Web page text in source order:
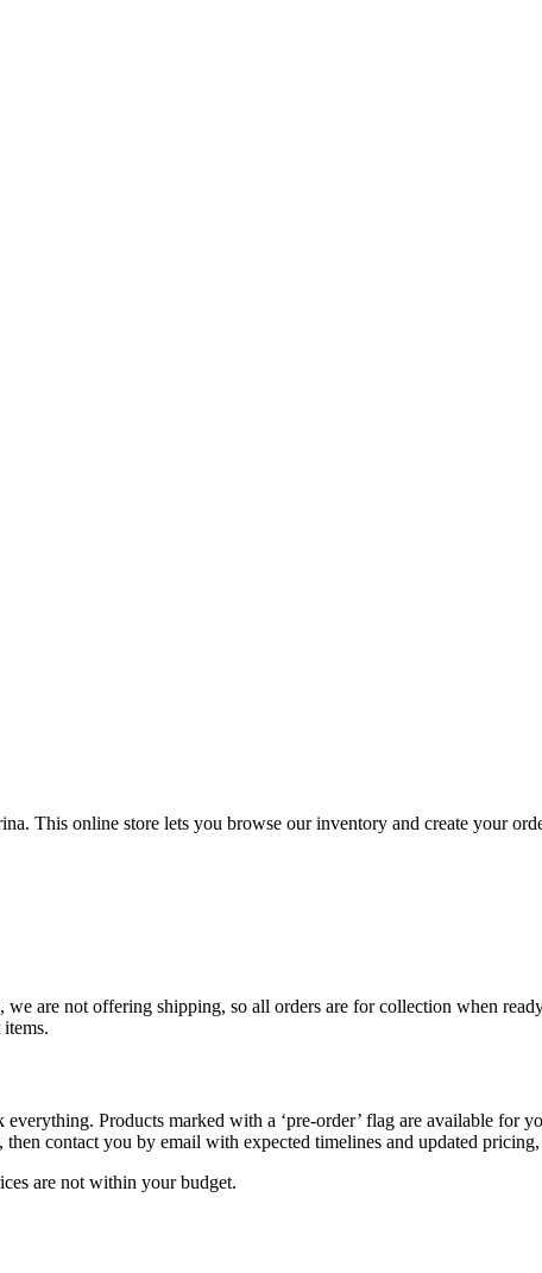
This online store lets you browse our inventory and create your
are not offering shipping, so all orders are for collection when
Products marked with a ‘pre-order’ flag are available for
contact you by email with expected timelines and updated
are not within your budget.